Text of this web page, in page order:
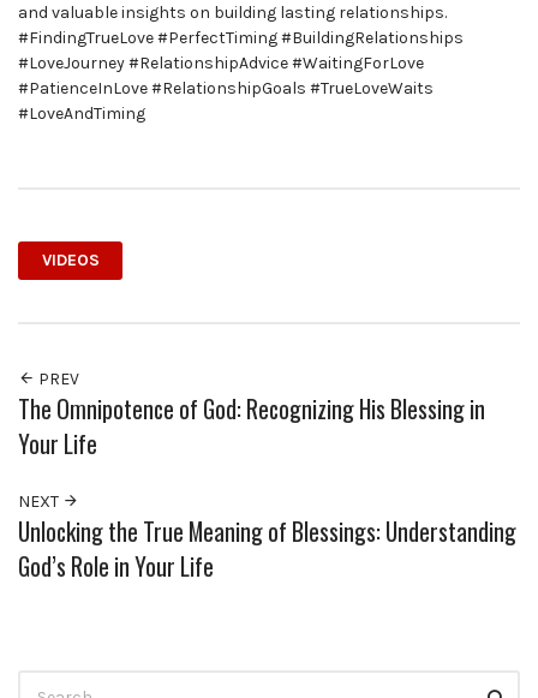
and valuable insights on building lasting relationships.
#FindingTrueLove #PerfectTiming #BuildingRelationships
#LoveJourney #RelationshipAdvice #WaitingForLove
#PatienceInLove #RelationshipGoals #TrueLoveWaits
#LoveAndTiming
VIDEOS
PREV
The Omnipotence of God: Recognizing His Blessing in
Your Life
NEXT
Unlocking the True Meaning of Blessings: Understanding
God’s Role in Your Life